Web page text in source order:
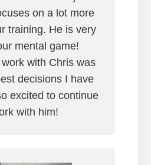
on a lot more
training. He is very
mental game!
with Chris was
decisions I have
excited to continue
with him!